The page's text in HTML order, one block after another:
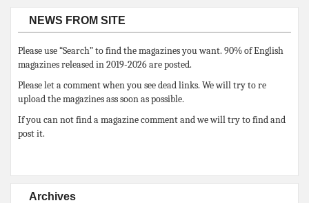
NEWS FROM SITE
Please use “Search” to find the magazines you want. 90% of English
magazines released in 2019-2026 are posted.
Please let a comment when you see dead links. We will try to re
upload the magazines ass soon as possible.
If you can not find a magazine comment and we will try to find and
post it.
Archives